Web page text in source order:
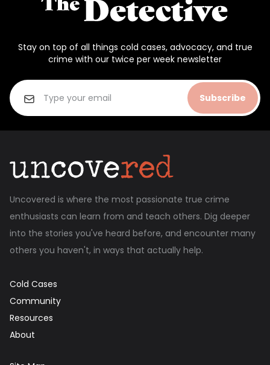
Stay on top of all things cold cases, advocacy, and true
crime with our twice per week newsletter
Subscribe
Uncovered is where the most passionate true crime
enthusiasts can learn from and teach others. Dig deeper
into the stories you've heard before, and encounter many
others you haven't, in ways that actually help.
Cold Cases
Community
Resources
About